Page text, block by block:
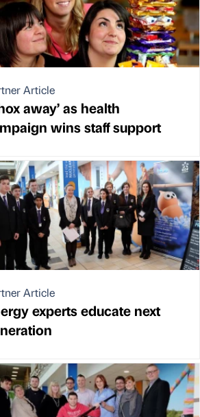
Article
away’ as health
wins staff support
Article
experts educate next